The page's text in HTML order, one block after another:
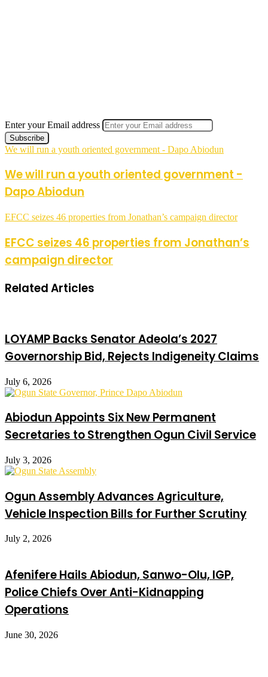
Enter your Email address
We will run a youth oriented government - Dapo Abiodun
We will run a youth oriented government -
Dapo Abiodun
EFCC seizes 46 properties from Jonathan’s campaign director
EFCC seizes 46 properties from Jonathan’s
campaign director
Related Articles
LOYAMP Backs Senator Adeola’s 2027
Governorship Bid, Rejects Indigeneity Claims
July 6, 2026
Abiodun Appoints Six New Permanent
Secretaries to Strengthen Ogun Civil Service
July 3, 2026
Ogun Assembly Advances Agriculture,
Vehicle Inspection Bills for Further Scrutiny
July 2, 2026
Afenifere Hails Abiodun, Sanwo-Olu, IGP,
Police Chiefs Over Anti-Kidnapping
Operations
June 30, 2026